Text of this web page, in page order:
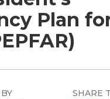
Plan
SHARE